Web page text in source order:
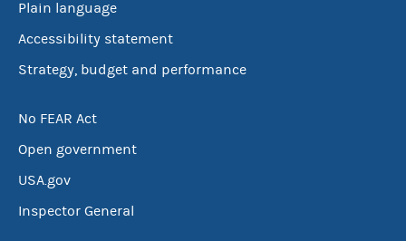
Plain language
Accessibility statement
Strategy, budget and performance
No FEAR Act
Open government
USA.gov
Inspector General